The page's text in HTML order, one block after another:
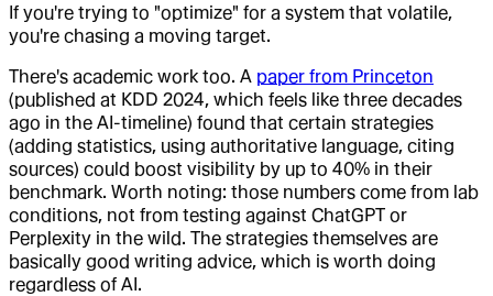
If you're trying to "optimize" for a system that volatile,
you're chasing a moving target.
There's academic work too. A paper from Princeton
(published at KDD 2024, which feels like three decades
ago in the AI-timeline) found that certain strategies
(adding statistics, using authoritative language, citing
sources) could boost visibility by up to 40% in their
benchmark. Worth noting: those numbers come from lab
conditions, not from testing against ChatGPT or
Perplexity in the wild. The strategies themselves are
basically good writing advice, which is worth doing
regardless of AI.